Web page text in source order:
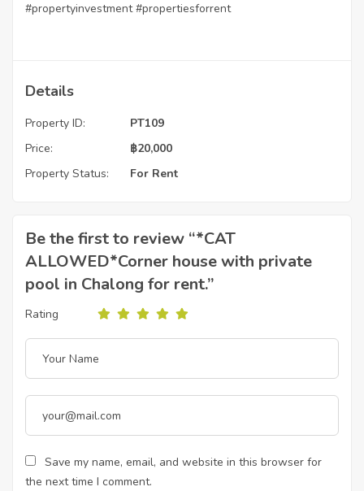
#propertyinvestment #propertiesforrent
Details
Property ID:
PT109
Price:
฿20,000
Property Status:
For Rent
Be the first to review “*CAT
ALLOWED*Corner house with private
pool in Chalong for rent.”
Rating
Save my name, email, and website in this browser for
the next time I comment.